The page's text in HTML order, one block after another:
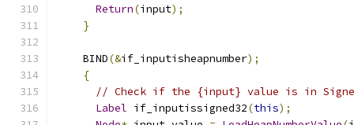
Return(input);
}
    BIND
(&if_inputisheapnumber);
{
// Check if the {input} value is in
Label if_inputissigned32(this);